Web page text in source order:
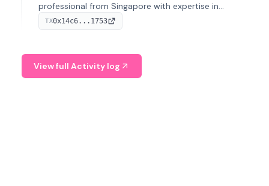
professional from Singapore with expertise in
investment operations and digital assets. He currently
serves as a Digital Asset Senior Analyst at Schroders.
TX0x14c6...1753
View full Activity log